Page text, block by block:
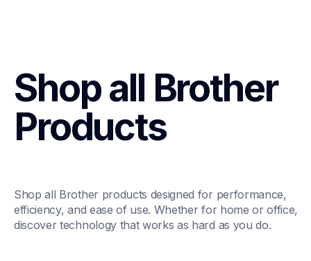
Shop all Brother
Products
Shop all Brother products designed for performance,
efficiency, and ease of use. Whether for home or office,
discover technology that works as hard as you do.